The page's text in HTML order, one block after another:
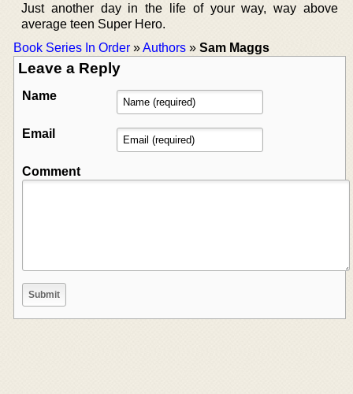
Just another day in the life of your way, way above
average teen Super Hero.
Book Series In Order »Authors » Sam Maggs
Leave a Reply
Name
Email
Comment